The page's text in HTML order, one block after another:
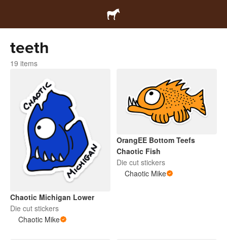
teeth
19 items
Chaotic Michigan Lower
Die cut stickers
Chaotic Mike
OrangEE Bottom Teefs
Chaotic Fish
Die cut stickers
Chaotic Mike